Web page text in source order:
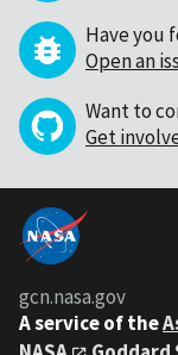
Have you
Open an
Want to
Get
gcn.nasa.gov
A service of the